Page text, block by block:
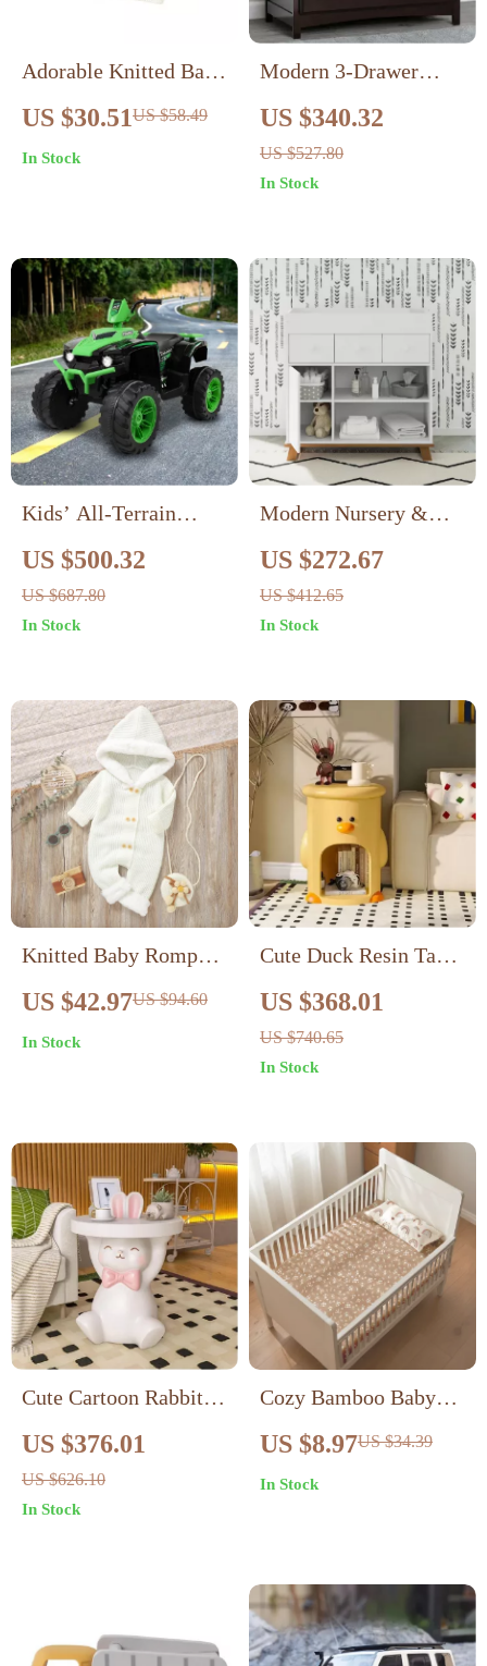
Adorable Knitted Baby
Girl Cardigan with
Animal Embroidery –
Ruffle Detail
US $30.51US $58.49
In Stock
Modern 3-Drawer
Dresser with
Removable Changing
US $340.32
US $527.80
In Stock
Kids’ All-Terrain
Electric Ride-On Car,
Dual Drive 12V
US $500.32
US $687.80
In Stock
Modern Nursery &
Kids Room Changing
Table Dresser with
US $272.67
US $412.65
In Stock
Knitted Baby Romper
with Hood – Unisex
Warm Jumpsuit for 0-
18 Months
US $42.97US $94.60
In Stock
Cute Duck Resin Table
for Living Room &
Bedroom Decor
US $368.01
US $740.65
In Stock
Cute Cartoon Rabbit
Nightstand – Adorable
Resin Side Table
US $376.01
US $626.10
In Stock
Cozy Bamboo Baby
Bassinet Sheets – Soft
Fitted Crib Sheets for
Infants
US $8.97US $34.39
In Stock